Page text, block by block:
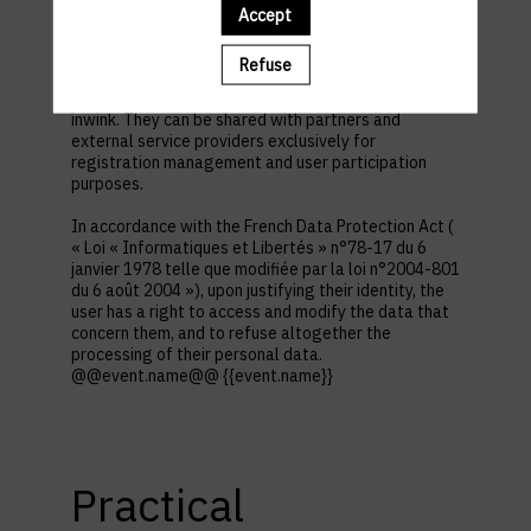
first name, contact information, log in and password,
in addition to all the fields placed by the event
organizer in the event registration form.
inwink. They can be shared with partners and
external service providers exclusively for
registration management and user participation
purposes.
In accordance with the French Data Protection Act (
« Loi « Informatiques et Libertés » n°78-17 du 6
janvier 1978 telle que modifiée par la loi n°2004-801
du 6 août 2004 »), upon justifying their identity, the
user has a right to access and modify the data that
concern them, and to refuse altogether the
processing of their personal data.
@@event.name@@ {{event.name}}
Practical
Accept
Refuse